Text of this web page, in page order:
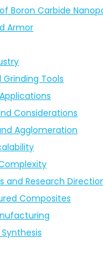
Boron Carbide
Armor
Tools
Considerations
Agglomeration
and Research
Composites